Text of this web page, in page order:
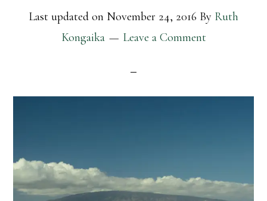
Last updated on November 24, 2016 By Ruth
Kongaika
Leave a Comment